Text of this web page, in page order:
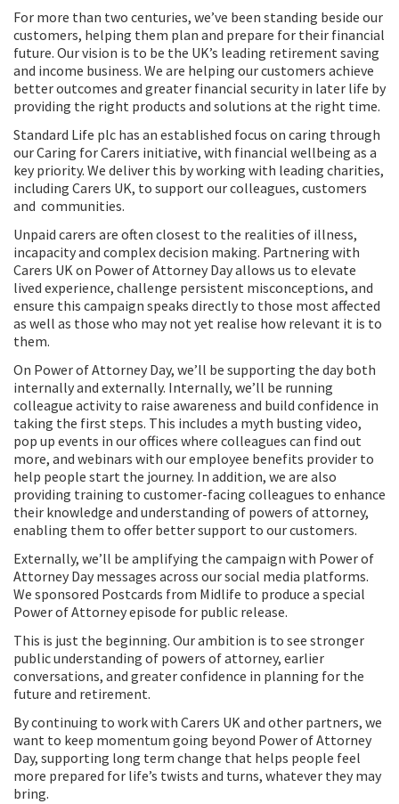
For more than two centuries, we’ve been standing beside our
customers, helping them plan and prepare for their financial
future. Our vision is to be the UK’s leading retirement saving
and income business. We are helping our customers achieve
better outcomes and greater financial security in later life by
providing the right products and solutions at the right time.
Standard Life plc has an established focus on caring through
our Caring for Carers initiative, with financial wellbeing as a
key priority. We deliver this by working with leading charities,
including Carers UK, to support our colleagues, customers
and communities.
Unpaid carers are often closest to the realities of illness,
incapacity and complex decision making. Partnering with
Carers UK on Power of Attorney Day allows us to elevate
lived experience, challenge persistent misconceptions, and
ensure this campaign speaks directly to those most affected
as well as those who may not yet realise how relevant it is to
them.
On Power of Attorney Day, we’ll be supporting the day both
internally and externally. Internally, we’ll be running
colleague activity to raise awareness and build confidence in
taking the first steps. This includes a myth busting video,
pop up events in our offices where colleagues can find out
more, and webinars with our employee benefits provider to
help people start the journey. In addition, we are also
providing training to customer-facing colleagues to enhance
their knowledge and understanding of powers of attorney,
enabling them to offer better support to our customers.
Externally, we’ll be amplifying the campaign with Power of
Attorney Day messages across our social media platforms.
We sponsored Postcards from Midlife to produce a special
Power of Attorney episode for public release.
This is just the beginning. Our ambition is to see stronger
public understanding of powers of attorney, earlier
conversations, and greater confidence in planning for the
future and retirement.
By continuing to work with Carers UK and other partners, we
want to keep momentum going beyond Power of Attorney
Day, supporting long term change that helps people feel
more prepared for life’s twists and turns, whatever they may
bring.